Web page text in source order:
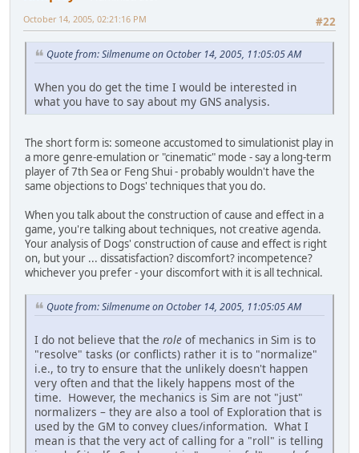
#22
October 14, 2005, 02:21:16 PM
Quote from: Silmenume on October 14, 2005, 11:05:05 AM
When you do get the time I would be interested in
what you have to say about my GNS analysis.
The short form is: someone accustomed to simulationist play in
a more genre-emulation or "cinematic" mode - say a long-term
player of 7th Sea or Feng Shui - probably wouldn't have the
same objections to Dogs' techniques that you do.
When you talk about the construction of cause and effect in a
game, you're talking about techniques, not creative agenda.
Your analysis of Dogs' construction of cause and effect is right
on, but your ... dissatisfaction? discomfort? incompetence?
whichever you prefer - your discomfort with it is all technical.
Quote from: Silmenume on October 14, 2005, 11:05:05 AM
I do not believe that the role of mechanics in Sim is to
"resolve" tasks (or conflicts) rather it is to "normalize"
i.e., to try to ensure that the unlikely doesn't happen
very often and that the likely happens most of the
time. However, the mechanics is Sim are not "just"
normalizers – they are also a tool of Exploration that is
used by the GM to convey clues/information. What I
mean is that the very act of calling for a "roll" is telling